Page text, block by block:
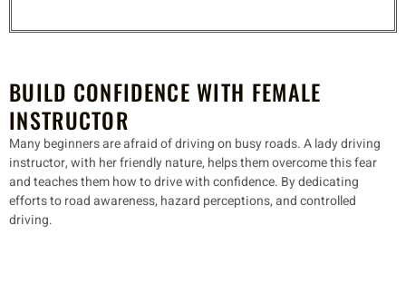
BUILD CONFIDENCE WITH FEMALE
INSTRUCTOR
Many beginners are afraid of driving on busy roads. A lady driving
instructor, with her friendly nature, helps them overcome this fear
and teaches them how to drive with confidence. By dedicating
efforts to road awareness, hazard perceptions, and controlled
driving.